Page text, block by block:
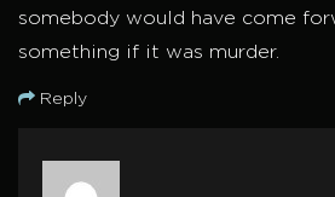
somebody would have come
something if it was murder.
Reply